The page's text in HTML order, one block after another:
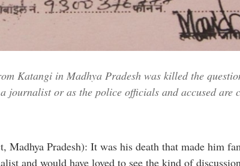
Katangi in Madhya Pradesh was killed the
journalist or as the police officials and accused are
Madhya Pradesh): It was his death that made him
and would have loved to see the kind of